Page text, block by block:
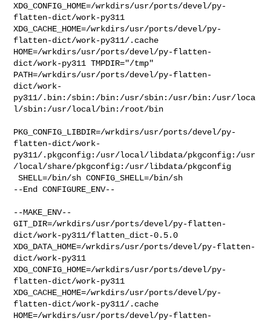
XDG_CONFIG_HOME=/wrkdirs/usr/ports/devel/py-
flatten-dict/work-py311
XDG_CACHE_HOME=/wrkdirs/usr/ports/devel/py-
flatten-dict/work-py311/.cache
HOME=/wrkdirs/usr/ports/devel/py-flatten-
dict/work-py311 TMPDIR="/tmp"
PATH=/wrkdirs/usr/ports/devel/py-flatten-
dict/work-
py311/.bin:/sbin:/bin:/usr/sbin:/usr/bin:/usr/loca
l/sbin:/usr/local/bin:/root/bin
PKG_CONFIG_LIBDIR=/wrkdirs/usr/ports/devel/py-
flatten-dict/work-
py311/.pkgconfig:/usr/local/libdata/pkgconfig:/usr
/local/share/pkgconfig:/usr/libdata/pkgconfig
SHELL=/bin/sh CONFIG_SHELL=/bin/sh
--End CONFIGURE_ENV--
--MAKE_ENV--
GIT_DIR=/wrkdirs/usr/ports/devel/py-flatten-
dict/work-py311/flatten_dict-0.5.0
XDG_DATA_HOME=/wrkdirs/usr/ports/devel/py-flatten-
dict/work-py311
XDG_CONFIG_HOME=/wrkdirs/usr/ports/devel/py-
flatten-dict/work-py311
XDG_CACHE_HOME=/wrkdirs/usr/ports/devel/py-
flatten-dict/work-py311/.cache
HOME=/wrkdirs/usr/ports/devel/py-flatten-